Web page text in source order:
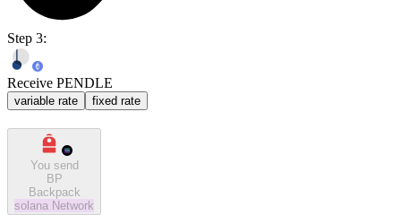
Step 3:
Receive PENDLE
variable rate fixed rate
You send
BP
Backpack
solana Network